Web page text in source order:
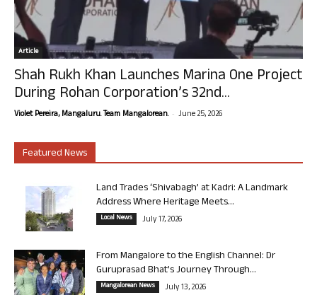
Article
Shah Rukh Khan Launches Marina One Project
During Rohan Corporation’s 32nd...
Violet Pereira, Mangaluru. Team Mangalorean. - June 25, 2026
Featured News
Land Trades ‘Shivabagh’ at Kadri: A Landmark
Address Where Heritage Meets...
Local News July 17, 2026
From Mangalore to the English Channel: Dr
Guruprasad Bhat’s Journey Through...
Mangalorean News July 13, 2026